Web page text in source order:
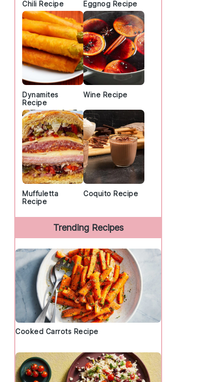
Chili Recipe Eggnog Recipe
Dynamites
Recipe
Wine Recipe
Muffuletta
Recipe
Coquito Recipe
Trending Recipes
Cooked Carrots Recipe